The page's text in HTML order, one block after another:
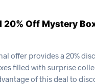
20% Off Mystery
offer provides a 20%
filled with surprise
of this deal to